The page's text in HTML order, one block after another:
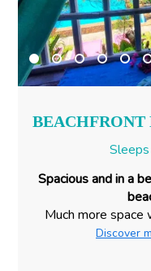
BEACHFRONT
Spacious and in a
Much more space
Discover